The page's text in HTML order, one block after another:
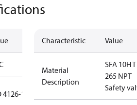
4126-1
Characteristic Value
Material
Description
SFA 10H T
265 NPT
Safety